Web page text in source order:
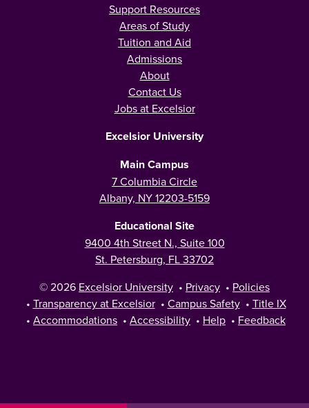
Support Resources
Areas of Study
Tuition and Aid
Admissions
About
Contact Us
Jobs at Excelsior
Excelsior University
Main Campus
7 Columbia Circle
Albany, NY 12203-5159
Educational Site
9400 4th Street N., Suite 100
St. Petersburg, FL 33702
© 2026 Excelsior University • Privacy • Policies
• Transparency at Excelsior • Campus Safety • Title IX
• Accommodations • Accessibility • Help • Feedback